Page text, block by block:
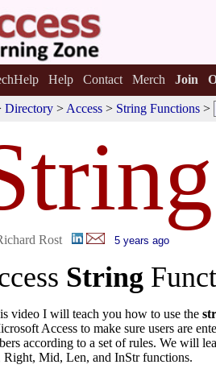
Help Contact Merch Join
Directory > Access > String Functions >
Rost 5 years ago
String
video I will teach you how to use the
Access to make sure users are
according to a set of rules. We will
Right, Mid, Len, and InStr functions.